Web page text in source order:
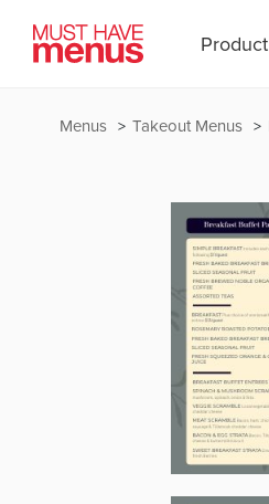
Product
Takeout Menus
Menus